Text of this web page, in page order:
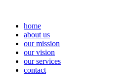
home
about us
our mission
our vision
our services
contact